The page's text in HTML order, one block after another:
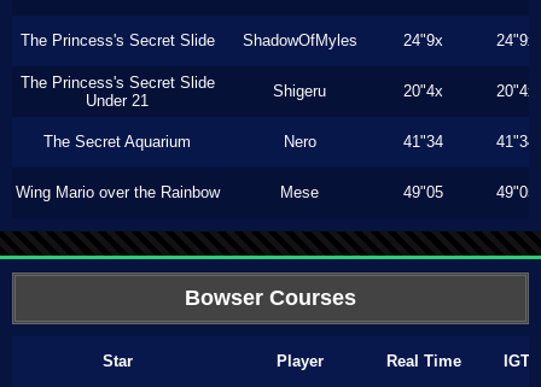
The Princess's Secret Slide ShadowOfMyles 24"9x 24"9x
The Princess's Secret Slide
Under 21
Shigeru 20"4x 20"4x
The Secret Aquarium Nero 41"34 41"34
Wing Mario over the Rainbow Mese 49"05 49"05
Bowser Courses
Star Player Real Time IGT